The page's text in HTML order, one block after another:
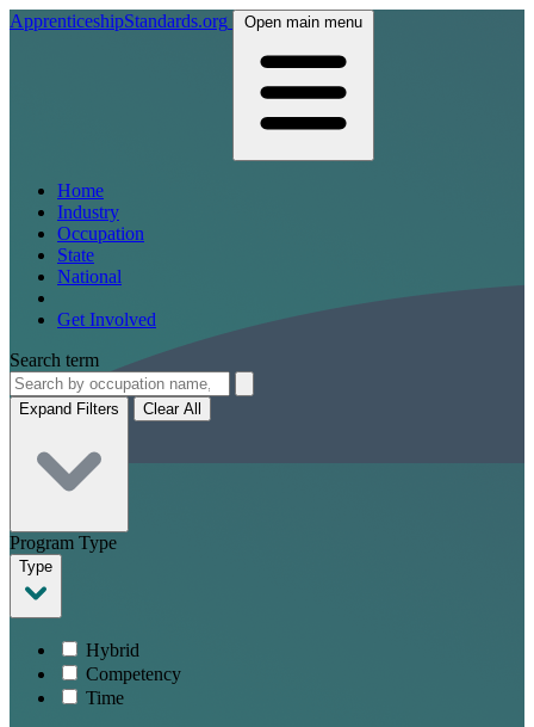
ApprenticeshipStandards.org Open main menu
Home
Industry
Occupation
State
National
Get Involved
Search term
Expand Filters Clear All
Program Type
Type
Hybrid
Competency
Time